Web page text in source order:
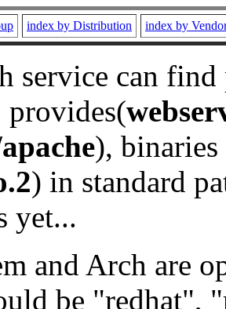
index by Distribution index by
service can
provides(
), binaries
) in standard
yet...
and Arch are
be "redhat",